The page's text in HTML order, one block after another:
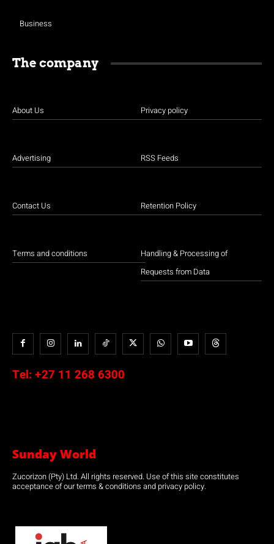
Business
The company
About Us
Advertising
Contact Us
Terms and conditions
Privacy policy
RSS Feeds
Retention Policy
Handling & Processing of
Requests from Data
Tel: +27 11 268 6300
Sunday World
Zucorizon (Pty) Ltd. All rights reserved. Use of this site constitutes
acceptance of our terms & conditions and privacy policy.